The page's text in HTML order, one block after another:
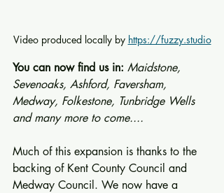
Video produced locally by https://fuzzy.studio
You can now find us in: Maidstone,
Sevenoaks, Ashford, Faversham,
Medway, Folkestone, Tunbridge Wells
and many more to come....
Much of this expansion is thanks to the
backing of Kent County Council and
Medway Council. We now have a